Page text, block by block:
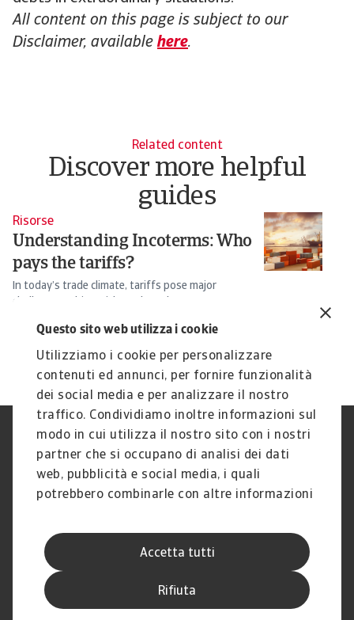
Questo sito web utilizza i cookie
Utilizziamo i cookie per personalizzare
contenuti ed annunci, per fornire funzionalità
dei social media e per analizzare il nostro
traffico. Condividiamo inoltre informazioni sul
modo in cui utilizza il nostro sito con i nostri
partner che si occupano di analisi dei dati
web, pubblicità e social media, i quali
potrebbero combinarle con altre informazioni
suo utilizzo dei loro servizi.
Accetta tutti
Rifiuta
All content on this page is subject to our
Disclaimer, availablehere.
Related content
Discover more helpful
guides
Risorse
Understanding Incoterms: Who
pays the tariffs?
In today’s trade climate, tariffs pose major
challenges. This article explores how Incoterms ...
16 Jun 2025
Nota Legale
Privacy
Cookies
Phishing e Sicurezza
informatica
Disclaimer
GDPR
Atradius Information Services